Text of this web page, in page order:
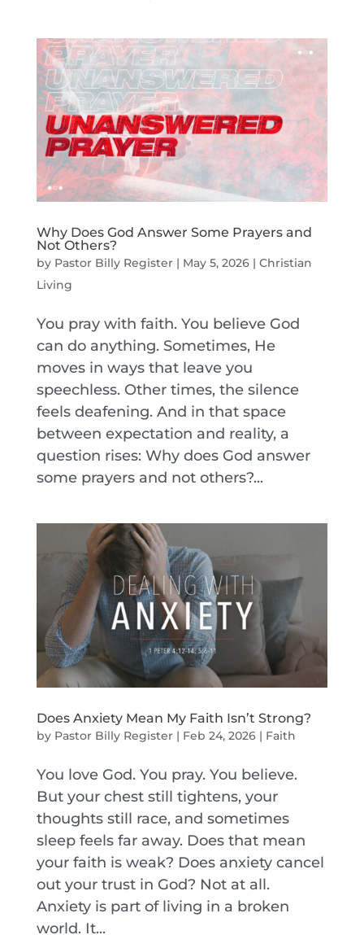
Why Does God Answer Some Prayers and
Not Others?
by Pastor Billy Register| May 5, 2026| Christian
Living
You pray with faith. You believe God
can do anything. Sometimes, He
moves in ways that leave you
speechless. Other times, the silence
feels deafening. And in that space
between expectation and reality, a
question rises: Why does God answer
some prayers and not others?...
Does Anxiety Mean My Faith Isn’t Strong?
by Pastor Billy Register| Feb 24, 2026| Faith
You love God. You pray. You believe.
But your chest still tightens, your
thoughts still race, and sometimes
sleep feels far away. Does that mean
your faith is weak? Does anxiety cancel
out your trust in God? Not at all.
Anxiety is part of living in a broken
world. It...